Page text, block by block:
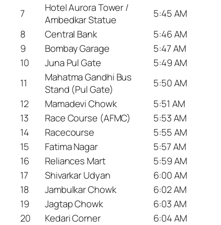
7
Hotel Aurora Tower /
Ambedkar Statue
5:45 AM
8
Central Bank
5:46 AM
9
Bombay Garage
5:47 AM
10
Juna Pul Gate
5:49 AM
11
Mahatma Gandhi Bus
Stand (Pul Gate)
5:50 AM
12
Mamadevi Chowk
5:51 AM
13
Race Course (AFMC)
5:53 AM
14
Racecourse
5:55 AM
15
Fatima Nagar
5:57 AM
16
Reliances Mart
5:59 AM
17
Shivarkar Udyan
6:00 AM
18
Jambulkar Chowk
6:02 AM
19
Jagtap Chowk
6:03 AM
20
Kedari Corner
6:04 AM